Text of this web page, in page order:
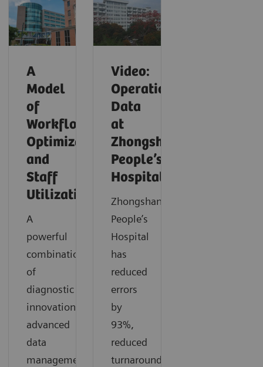
A
Model
of
Workflow
Optimization
and
Staff
Utilization
A
powerful
combination
of
diagnostic
innovation,
advanced
data
management
Video:
Operationalizing
Data
at
Zhongshan
People’s
Hospital
Zhongshan
People’s
Hospital
has
reduced
errors
by
93%,
reduced
turnaround